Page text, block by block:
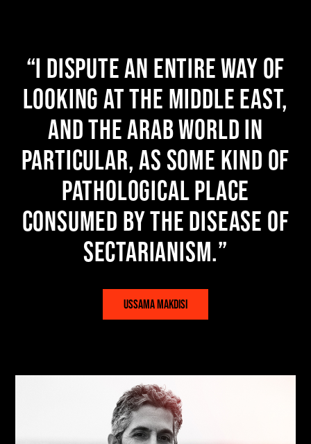
I dispute an entire way of
looking at the Middle East,
and the Arab world in
particular, as some kind of
pathological place
consumed by the disease of
sectarianism.
USSAMA MAKDISI